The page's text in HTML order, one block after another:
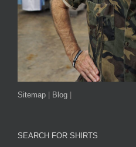
Sitemap Blog
SEARCH FOR SHIRTS